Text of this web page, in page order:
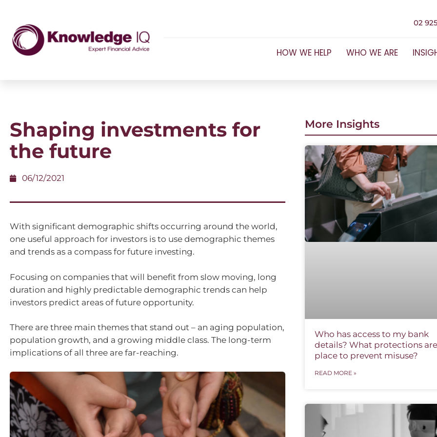
02
HOW WE HELP WHO WE ARE
Shaping investments for
the future
06/12/2021
With significant demographic shifts occurring around the world,
one useful approach for investors is to use demographic themes
and trends as a compass for future investing.
Focusing on companies that will benefit from slow moving, long
duration and highly predictable demographic trends can help
investors predict areas of future opportunity.
There are three main themes that stand out – an aging population,
population growth, and a growing middle class. The long-term
implications of all three are far-reaching.
More Insights
Who has access to my bank
details? What protections
place to prevent misuse?
READ MORE »